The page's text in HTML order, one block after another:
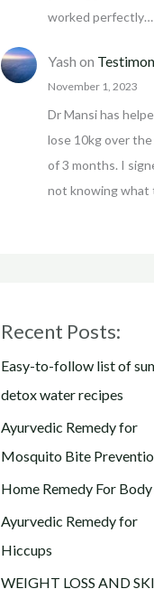
worked perfectly…
Yash on
November 1, 2023
Dr Mansi has
lose 10kg over the
of 3 months. I
not knowing
Recent Posts:
Easy-to-follow list of
detox water recipes
Ayurvedic Remedy for
Mosquito Bite
Home Remedy For
Ayurvedic Remedy for
Hiccups
WEIGHT LOSS AND